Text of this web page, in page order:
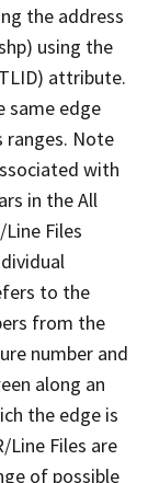
the address
using the
attribute.
same edge
ranges. Note
with
in the All
Line Files
to the
from the
number and
along an
the edge is
Line Files are
of possible